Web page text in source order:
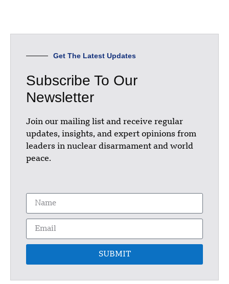
Get The Latest Updates
Subscribe To Our
Newsletter
Join our mailing list and receive regular
updates, insights, and expert opinions from
leaders in nuclear disarmament and world
peace.
SUBMIT